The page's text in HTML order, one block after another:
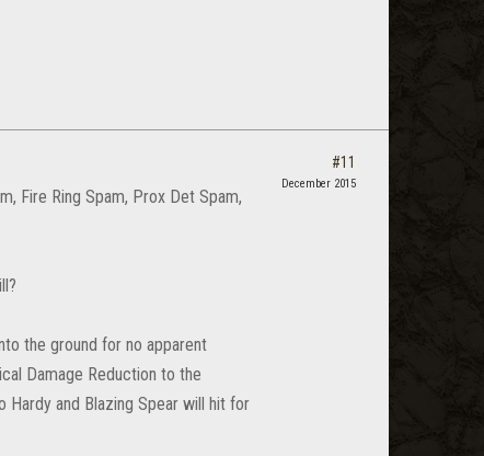
Fire Ring Spam, Prox Det Spam,
the ground for no apparent
Damage Reduction to the
Hardy and Blazing Spear will hit for
#11
December 2015